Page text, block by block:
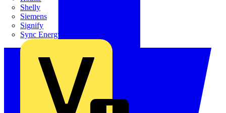
Shelly
Siemens
Signify
Sync Energy